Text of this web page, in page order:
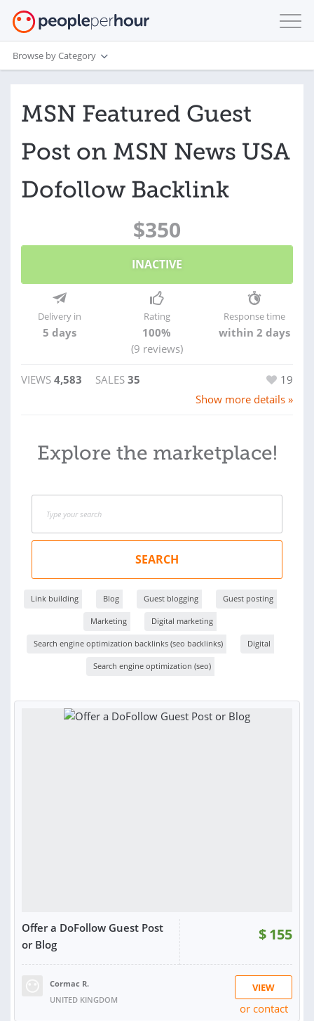
Browse by Category
MSN Featured Guest
Post on MSN News USA
Dofollow Backlink
$350
INACTIVE
Delivery in
5 days
Rating
100%
(9 reviews)
Response time
within 2 days
VIEWS 4,583 SALES 35
19
Show more details »
Explore the marketplace!
SEARCH
Link building Blog Guest blogging Guest posting
Marketing Digital marketing
Search engine optimization backlinks (seo backlinks) Digital
Search engine optimization (seo)
Offer a DoFollow Guest Post
or Blog
$155
Cormac R.
UNITED KINGDOM
VIEW
or contact